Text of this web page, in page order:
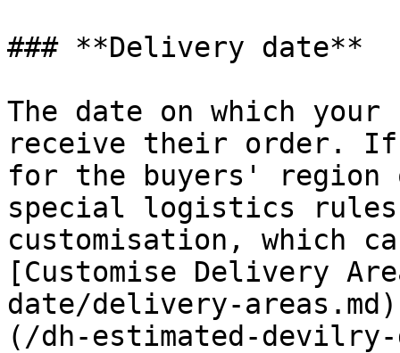
### **Delivery date**
The date on which your
receive their order. If
for the buyers' region
special logistics
customisation, which
[Customise Delivery
date/delivery-
(/dh-estimated-